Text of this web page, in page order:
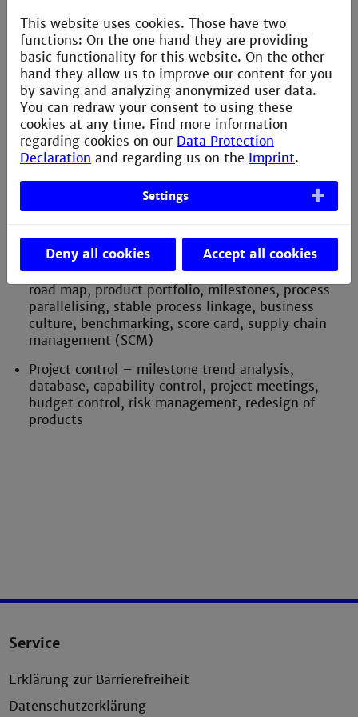
Bscan, BOST, ICT), servo loop, testing amount,
customer reclamation, continuous improvement
method
Supply quality and quality assurance declaration –
supply quality, incoming goods control, quality
assurance declaration, storage conditions, climate
conditions and deterioration, component
packaging, ESD control, electrostatic discharge
(ESD), clean room conditions, availability of
components, profitability
Project management – project leader, subproject,
structure, project structure, new product
introduction (NPI), product life cycle (PLC), rapid
prototyping, function tests, product phase out,
road map, product portfolio, milestones, process
parallelising, stable process linkage, business
culture, benchmarking, score card, supply chain
management (SCM)
Project control – milestone trend analysis,
database, capability control, project meetings,
budget control, risk management, redesign of
products
Service
Erklärung zur Barrierefreiheit
Datenschutzerklärung
This website uses cookies. Those have two
functions: On the one hand they are providing
basic functionality for this website. On the other
hand they allow us to improve our content for you
by saving and analyzing anonymized user data.
You can redraw your consent to using these
cookies at any time. Find more information
regarding cookies on our Data Protection
Declaration and regarding us on the Imprint.
Settings
Deny all cookies Accept all cookies